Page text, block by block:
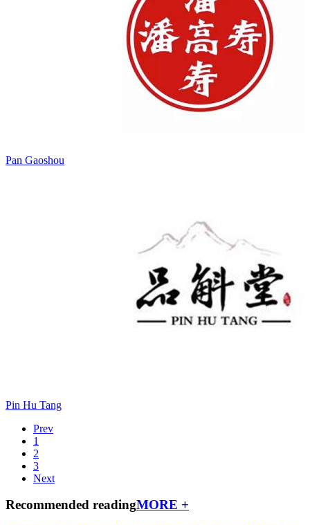
Pan Gaoshou
Pin Hu Tang
Prev
1
2
3
Next
Recommended readingMORE +